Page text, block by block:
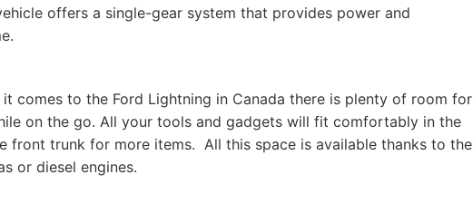
offers a single-gear system that provides power and
it comes to the Ford Lightning in Canada there is plenty of room for
on the go. All your tools and gadgets will fit comfortably in the
front trunk for more items. All this space is available thanks to the
or diesel engines.